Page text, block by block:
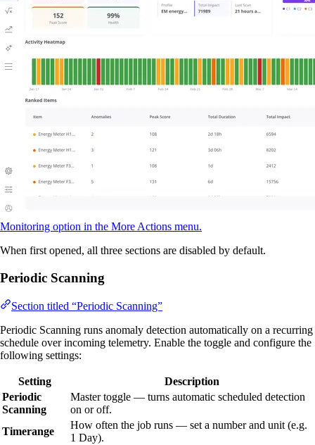
Monitoring option in the More Actions menu.
When first opened, all three sections are disabled by default.
Periodic Scanning
Section titled “Periodic Scanning”
Periodic Scanning runs anomaly detection automatically on a recurring
schedule over incoming telemetry. Enable the toggle and configure the
following settings:
Setting
Description
Periodic
Scanning
Master toggle — turns automatic scheduled detection
on or off.
Timerange
How often the job runs — set a number and unit (e.g.
1 Day).